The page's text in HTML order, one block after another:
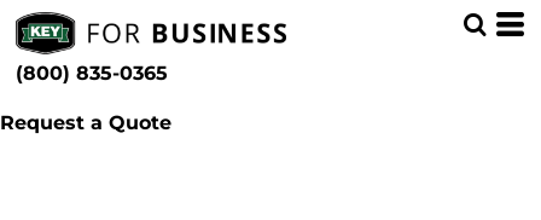
(800) 835-0365
Request a Quote
Women
Polos (1)
Whites, Blacks & Greys
Red
Blue(1)
Min